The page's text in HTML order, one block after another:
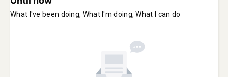
What I've been doing, What I'm doing, What I can do